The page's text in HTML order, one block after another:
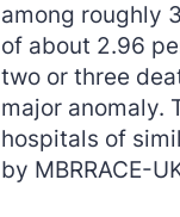
among roughly
of about 2.96
two or three
major anomaly.
hospitals of
by MBRRACE-